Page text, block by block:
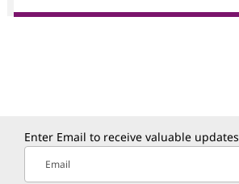
Enter Email to receive valuable updates
Email